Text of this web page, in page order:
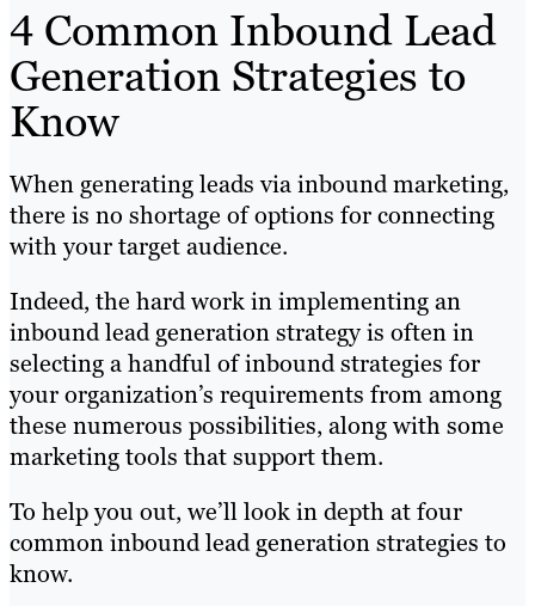
4 Common Inbound Lead
Generation Strategies to
Know
When generating leads via inbound marketing,
there is no shortage of options for connecting
with your target audience.
Indeed, the hard work in implementing an
inbound lead generation strategy is often in
selecting a handful of inbound strategies for
your organization’s requirements from among
these numerous possibilities, along with some
marketing tools that support them.
To help you out, we’ll look in depth at four
common inbound lead generation strategies to
know.